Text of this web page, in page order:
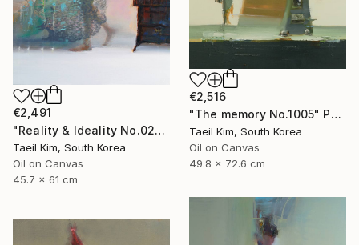
€2,516
"The memory No.1005" Painting
Taeil Kim, South Korea
Oil on Canvas
49.8 x 72.6 cm
€2,491
"Reality & Ideality No.0210" Painting
Taeil Kim, South Korea
Oil on Canvas
45.7 x 61 cm